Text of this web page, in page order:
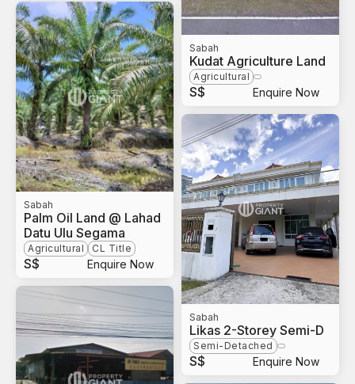
Sabah
Palm Oil Land @ Lahad
Datu Ulu Segama
Agricultural CL Title
S$ Enquire Now
Sabah
Kudat Agriculture Land
Agricultural
S$ Enquire Now
Sabah
Likas 2-Storey Semi-D
Semi-Detached
S$ Enquire Now